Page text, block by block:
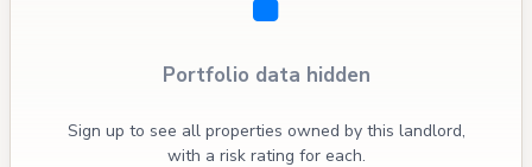
Portfolio data hidden
Sign up to see all properties owned by this landlord,
with a risk rating for each.